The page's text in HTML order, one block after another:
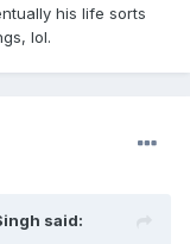
his life sorts
lol.
said: